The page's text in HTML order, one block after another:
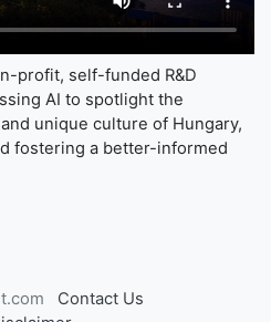
profit, self-funded R&D
AI to spotlight the
unique culture of Hungary,
fostering a better-informed
Contact Us